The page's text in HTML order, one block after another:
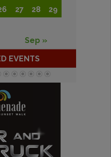
27 28
29
Sep »
EVENTS